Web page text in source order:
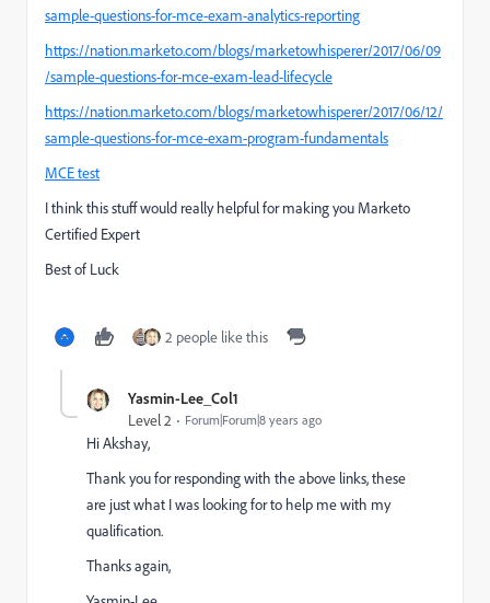
sample-questions-for-mce-exam-analytics-reporting
https://nation.marketo.com/blogs/marketowhisperer/2017/06/09
/sample-questions-for-mce-exam-lead-lifecycle
https://nation.marketo.com/blogs/marketowhisperer/2017/06/12/
sample-questions-for-mce-exam-program-fundamentals
MCE test
I think this stuff would really helpful for making you Marketo
Certified Expert
Best of Luck
2 people like this
Yasmin-Lee_Col1
Level 2 Forum|Forum|8 years ago
Hi Akshay,
Thank you for responding with the above links, these
are just what I was looking for to help me with my
qualification.
Thanks again,